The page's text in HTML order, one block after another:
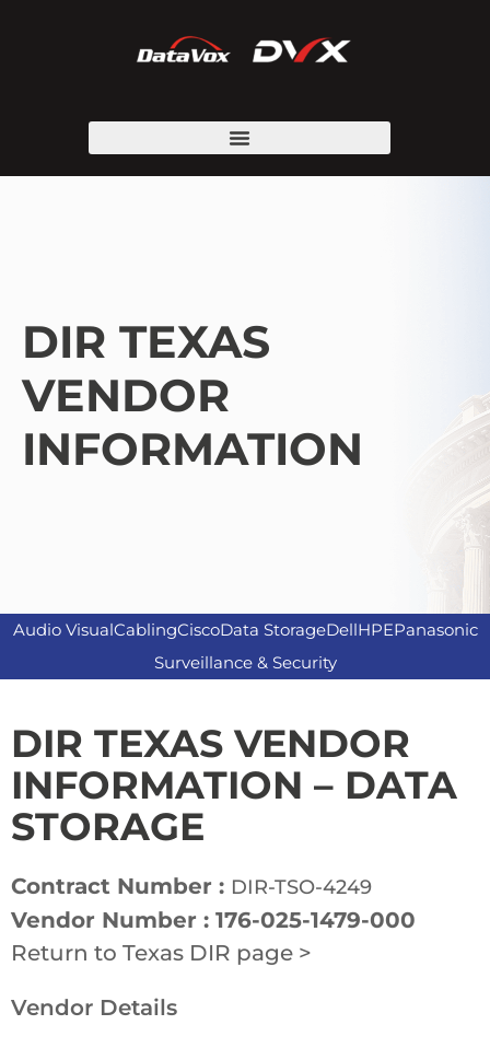
DIR TEXAS
VENDOR
INFORMATION
Audio VisualCablingCiscoData StorageDellHPEPanasonic
Surveillance & Security
DIR TEXAS VENDOR
INFORMATION – DATA
STORAGE
Contract Number : DIR-TSO-4249
Vendor Number : 176-025-1479-000
Return to Texas DIR page >
Vendor Details